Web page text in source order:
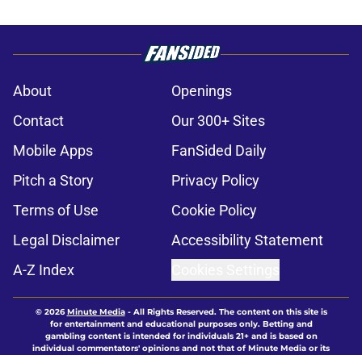
About
Openings
Contact
Our 300+ Sites
Mobile Apps
FanSided Daily
Pitch a Story
Privacy Policy
Terms of Use
Cookie Policy
Legal Disclaimer
Accessibility Statement
A-Z Index
© 2026Minute Media- All Rights Reserved. The content on this site is
for entertainment and educational purposes only. Betting and
gambling content is intended for individuals 21+ and is based on
individual commentators' opinions and not that of Minute Media or its